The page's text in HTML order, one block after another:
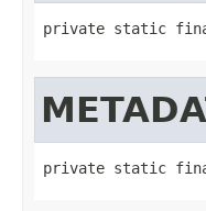
private static
private static